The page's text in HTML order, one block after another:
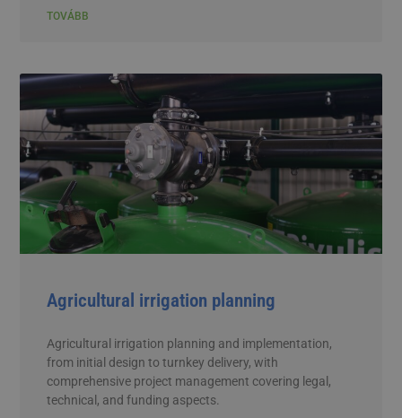
TOVÁBB
Agricultural irrigation planning
Agricultural irrigation planning and implementation,
from initial design to turnkey delivery, with
comprehensive project management covering legal,
technical, and funding aspects.